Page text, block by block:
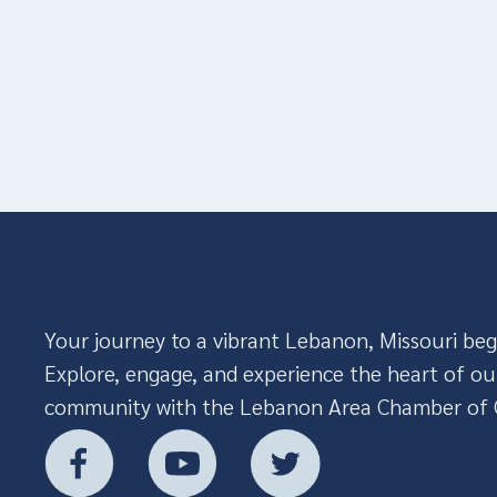
Your journey to a vibrant Lebanon, Missouri
Explore, engage, and experience the heart of
community with the Lebanon Area Chamber of